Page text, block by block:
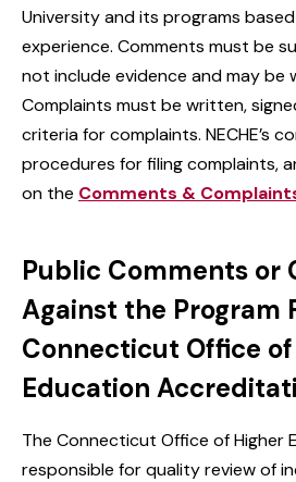
University and its programs based
experience. Comments must be
not include evidence and may be
Complaints must be written,
criteria for complaints. NECHE’s
procedures for filing complaints,
on the Comments &
Public Comments or
Against the Program
Connecticut Office
Education
The Connecticut Office of Higher
responsible for quality review of